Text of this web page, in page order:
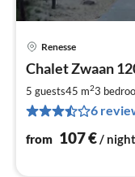
Renesse
Chalet Zwaan
5 guests45 m23
6
from 107€/ night